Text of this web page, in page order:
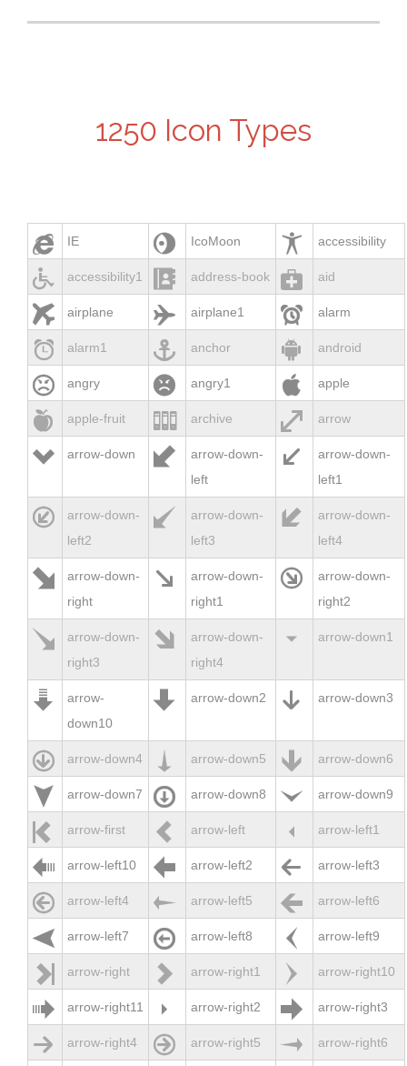
1250 Icon Types
 IE  IcoMoon  accessibility
 accessibility1  address-book  aid
 airplane  airplane1  alarm
 alarm1  anchor  android
 angry  angry1  apple
 apple-fruit  archive  arrow
 arrow-down 
arrow-down-
left

arrow-down-
left1

arrow-down-
left2

arrow-down-
left3

arrow-down-
left4

arrow-down-
right

arrow-down-
right1

arrow-down-
right2

arrow-down-
right3

arrow-down-
right4
 arrow-down1

arrow-
down10
 arrow-down2  arrow-down3
 arrow-down4  arrow-down5  arrow-down6
 arrow-down7  arrow-down8  arrow-down9
 arrow-first  arrow-left  arrow-left1
 arrow-left10  arrow-left2  arrow-left3
 arrow-left4  arrow-left5  arrow-left6
 arrow-left7  arrow-left8  arrow-left9
 arrow-right  arrow-right1  arrow-right10
 arrow-right11  arrow-right2  arrow-right3
 arrow-right4  arrow-right5  arrow-right6